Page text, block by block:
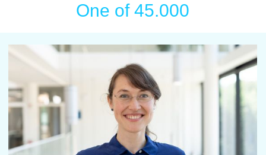
One of 45.000